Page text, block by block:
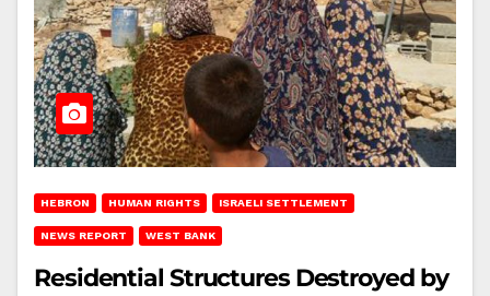
HEBRON HUMAN RIGHTS ISRAELI SETTLEMENT
NEWS REPORT WEST BANK
Residential Structures Destroyed by